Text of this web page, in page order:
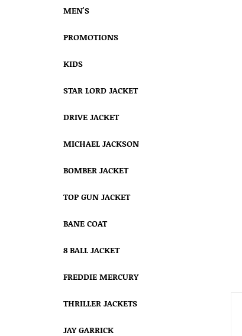
MEN'S
PROMOTIONS
KIDS
STAR LORD JACKET
DRIVE JACKET
MICHAEL JACKSON
BOMBER JACKET
TOP GUN JACKET
BANE COAT
8 BALL JACKET
FREDDIE MERCURY
THRILLER JACKETS
JAY GARRICK